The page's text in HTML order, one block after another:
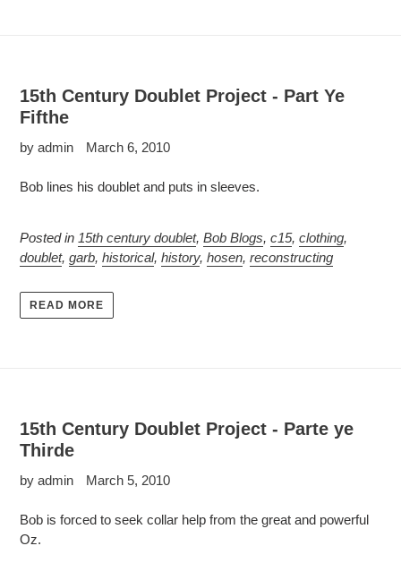
15th Century Doublet Project - Part Ye
Fifthe
by admin March 6, 2010
Bob lines his doublet and puts in sleeves.
Posted in 15th century doublet, Bob Blogs, c15, clothing,
doublet, garb, historical, history, hosen, reconstructing
READ MORE
15th Century Doublet Project - Parte ye
Thirde
by admin March 5, 2010
Bob is forced to seek collar help from the great and powerful
Oz.